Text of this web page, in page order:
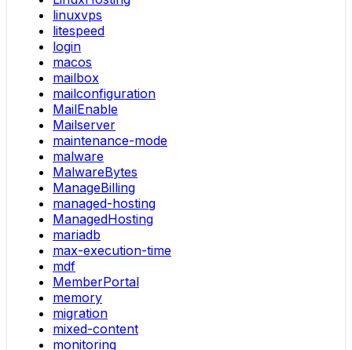
linuxvps
litespeed
login
macos
mailbox
mailconfiguration
MailEnable
Mailserver
maintenance-mode
malware
MalwareBytes
ManageBilling
managed-hosting
ManagedHosting
mariadb
max-execution-time
mdf
MemberPortal
memory
migration
mixed-content
monitoring